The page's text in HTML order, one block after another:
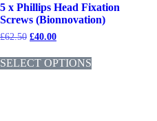
5 x Phillips Head Fixation
Screws (Bionnovation)
£62.50 £40.00
SELECT OPTIONS